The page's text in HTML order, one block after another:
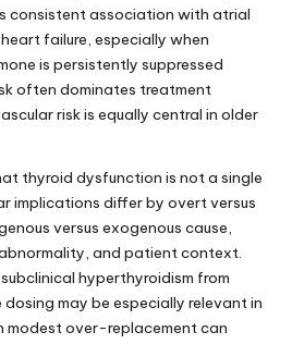
consistent association with atrial
failure, especially when
is persistently suppressed
often dominates treatment
risk is equally central in older
thyroid dysfunction is not a single
implications differ by overt versus
versus exogenous cause,
and patient context.
hyperthyroidism from
may be especially relevant in
modest over-replacement can